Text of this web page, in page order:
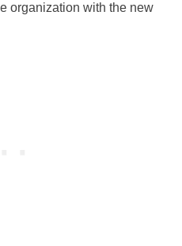
organization with the new